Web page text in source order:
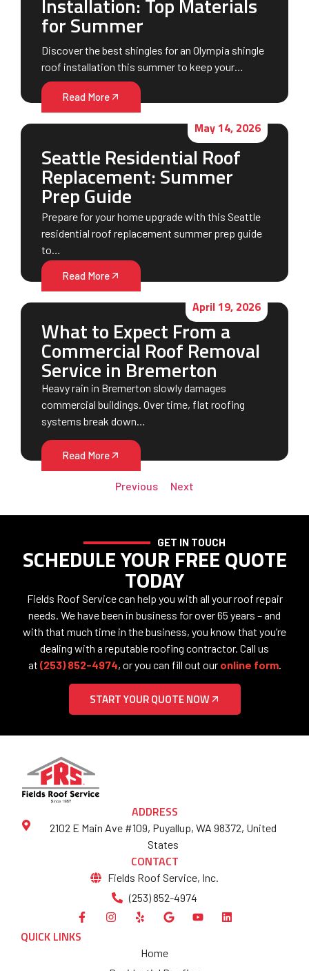
for Summer
Discover the best shingles for an Olympia shingle
roof installation this summer to keep your…
Read More
May 14, 2026
Seattle Residential Roof
Replacement: Summer
Prep Guide
Prepare for your home upgrade with this Seattle
residential roof replacement summer prep guide
to…
Read More
April 19, 2026
What to Expect From a
Commercial Roof Removal
Service in Bremerton
Heavy rain in Bremerton slowly damages
commercial buildings. Over time, flat roofing
systems break down…
Read More
Previous Next
GET IN TOUCH
SCHEDULE YOUR FREE QUOTE
TODAY
Fields Roof Service can help you with all your roof repair
needs. We have been in business for over 65 years – and
with that much time in the business, you know that you’re
dealing with a reputable roofing contractor. Call us
at (253) 852-4974, or you can fill out our online form.
START YOUR QUOTE NOW
ADDRESS
2102 E Main Ave #109, Puyallup, WA 98372, United
States
CONTACT
Fields Roof Service, Inc.
(253) 852-4974
QUICK LINKS
Home